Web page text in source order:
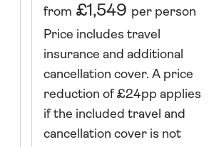
from £1,549 per person
Price includes travel
insurance and additional
cancellation cover. A price
reduction of £24pp applies
if the included travel and
cancellation cover is not